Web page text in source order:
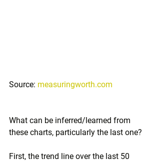
Source: measuringworth.com
What can be inferred/learned from
these charts, particularly the last one?
First, the trend line over the last 50